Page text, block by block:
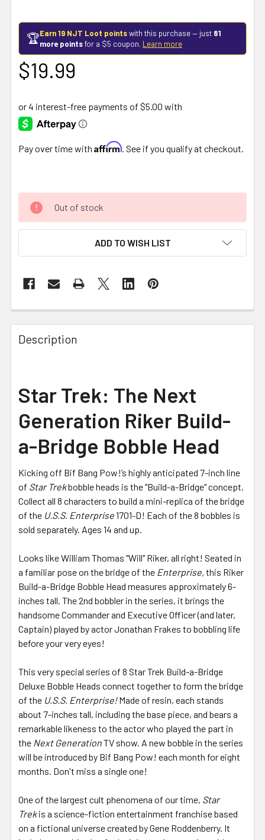
🏆Earn 19 NJT Loot pointswith this purchase — just 81
more pointsfor a $5 coupon. Learn more
$19.99
Pay over time with Affirm . See if you qualify at checkout.
Out of stock
ADD TO WISH LIST
FREQUENTLY
BOUGHT
TOGETHER:
ALL
ADD
TO CART
Description
Star Trek: The Next
Generation Riker Build-
a-Bridge Bobble Head
Kicking off Bif Bang Pow!’s highly anticipated 7-inch line
of Star Trekbobble heads is the "Build-a-Bridge" concept.
Collect all 8 characters to build a mini-replica of the bridge
of the U.S.S. Enterprise1701-D! Each of the 8 bobbles is
sold separately. Ages 14 and up.
Looks like William Thomas "Will" Riker, all right! Seated in
a familiar pose on the bridge of the Enterprise,this Riker
Build-a-Bridge Bobble Head measures approximately 6-
inches tall. The 2nd bobbler in the series, it brings the
handsome Commander and Executive Officer (and later,
Captain) played by actor Jonathan Frakes to bobbling life
before your very eyes!
This very special series of 8 Star Trek Build-a-Bridge
Deluxe Bobble Heads connect together to form the bridge
of the U.S.S. Enterprise!Made of resin, each stands
about 7-inches tall, including the base piece, and bears a
remarkable likeness to the actor who played the part in
the Next GenerationTV show. A new bobble in the series
will be introduced by Bif Bang Pow! each month for eight
months. Don't miss a single one!
One of the largest cult phenomena of our time, Star
Trekis a science-fiction entertainment franchise based
on a fictional universe created by Gene Roddenberry. It